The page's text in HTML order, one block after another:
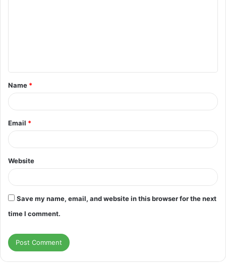
t
*
Name *
Email *
Website
Save my name, email, and website in this browser for the next
time I comment.